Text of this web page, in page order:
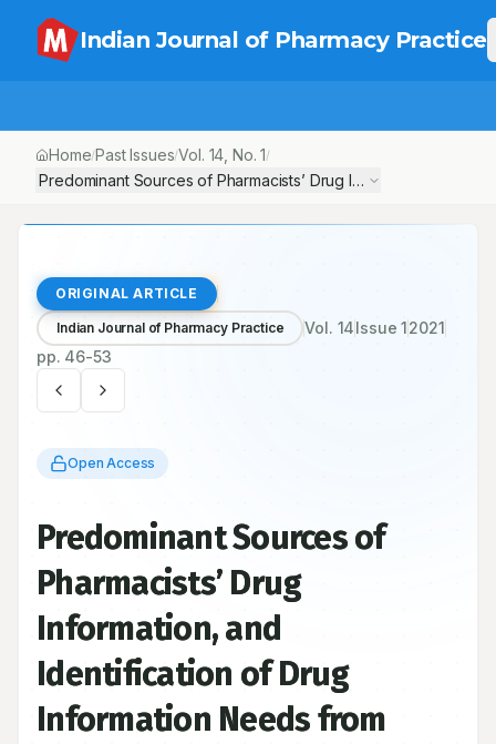
Indian Journal of Pharmacy Practice
Home/Past Issues/Vol. 14 , No.1/
Predominant Sources of Pharmacists’ Drug Information, and
ORIGINAL ARTICLE
Indian Journal of Pharmacy Practice Vol. 14Issue12021
pp. 46-53
Open Access
Predominant Sources of
Pharmacists’ Drug
Information, and
Identification of Drug
Information Needs from